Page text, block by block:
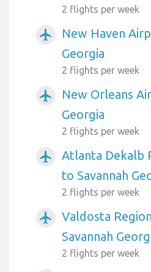
2 flights per week
airplanemode_active
New Haven
Georgia
2 flights per week
airplanemode_active
New Orleans
Georgia
2 flights per week
airplanemode_active
Atlanta Dekalb
to Savannah
2 flights per week
airplanemode_active
Valdosta
Savannah
2 flights per week